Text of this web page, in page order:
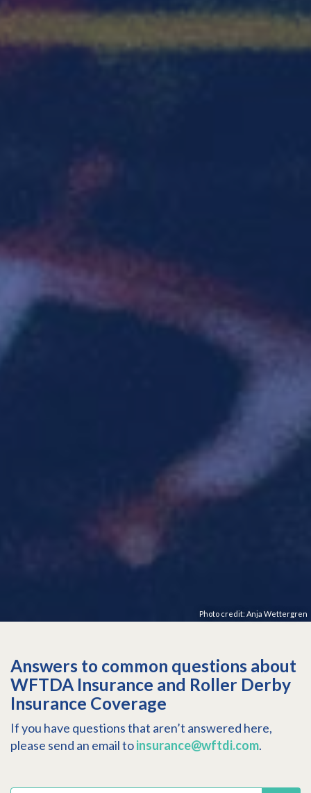
Photo credit: Anja Wettergren
Answers to common questions about
WFTDA Insurance and Roller Derby
Insurance Coverage
If you have questions that aren’t answered here,
please send an email toinsurance@wftdi.com.